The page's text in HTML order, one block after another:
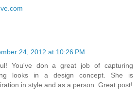
24, 2012 at 10:26 PM
You've don a great job of capturing
looks in a design concept. She is
in style and as a person. Great post!